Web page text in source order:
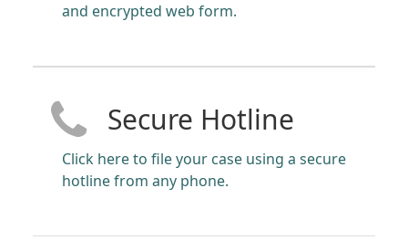
and encrypted web form.
Secure Hotline
Click here to file your case using a secure
hotline from any phone.